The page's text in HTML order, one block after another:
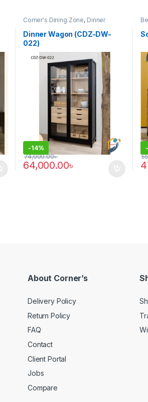
Corner's Dining Zone, Dinner
Wagon (cdz)
Furniture
Dinner Wagon (CDZ-DW-
022)
-14%
64,000.00৳
74,000.00৳
-
About Corner’s
Delivery Policy
Return Policy
FAQ
Contact
Client Portal
Jobs
Compare